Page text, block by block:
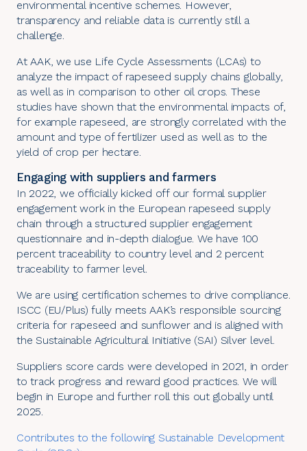
environmental incentive schemes. However,
transparency and reliable data is currently still a
challenge.
At AAK, we use Life Cycle Assessments (LCAs) to
analyze the impact of rapeseed supply chains globally,
as well as in comparison to other oil crops. These
studies have shown that the environmental impacts of,
for example rapeseed, are strongly correlated with the
amount and type of fertilizer used as well as to the
yield of crop per hectare.
Engaging with suppliers and farmers
In 2022, we officially kicked off our formal supplier
engagement work in the European rapeseed supply
chain through a structured supplier engagement
questionnaire and in-depth dialogue. We have 100
percent traceability to country level and 2 percent
traceability to farmer level.
We are using certification schemes to drive compliance.
ISCC (EU/Plus) fully meets AAK’s responsible sourcing
criteria for rapeseed and sunflower and is aligned with
the Sustainable Agricultural Initiative (SAI) Silver level.
Suppliers score cards were developed in 2021, in order
to track progress and reward good practices. We will
begin in Europe and further roll this out globally until
2025.
Contributes to the following Sustainable Development